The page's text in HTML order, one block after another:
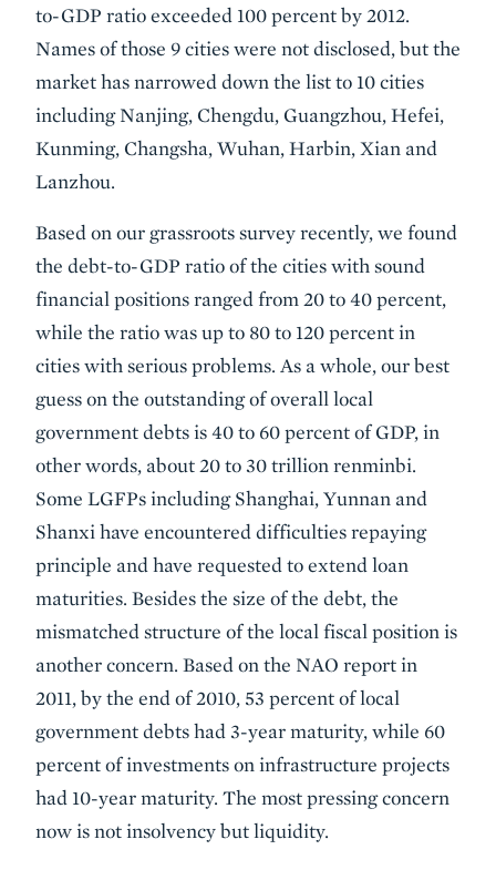
to-GDP ratio exceeded 100 percent by 2012.
Names of those 9 cities were not disclosed, but the
market has narrowed down the list to 10 cities
including Nanjing, Chengdu, Guangzhou, Hefei,
Kunming, Changsha, Wuhan, Harbin, Xian and
Lanzhou.
Based on our grassroots survey recently, we found
the debt-to-GDP ratio of the cities with sound
financial positions ranged from 20 to 40 percent,
while the ratio was up to 80 to 120 percent in
cities with serious problems. As a whole, our best
guess on the outstanding of overall local
government debts is 40 to 60 percent of GDP, in
other words, about 20 to 30 trillion renminbi.
Some LGFPs including Shanghai, Yunnan and
Shanxi have encountered difficulties repaying
principle and have requested to extend loan
maturities. Besides the size of the debt, the
mismatched structure of the local fiscal position is
another concern. Based on the NAO report in
2011, by the end of 2010, 53 percent of local
government debts had 3-year maturity, while 60
percent of investments on infrastructure projects
had 10-year maturity. The most pressing concern
now is not insolvency but liquidity.